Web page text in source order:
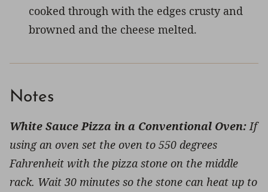
cooked through with the edges crusty and
browned and the cheese melted.
Notes
White Sauce Pizza in a Conventional Oven: If
using an oven set the oven to 550 degrees
Fahrenheit with the pizza stone on the middle
rack. Wait 30 minutes so the stone can heat up to